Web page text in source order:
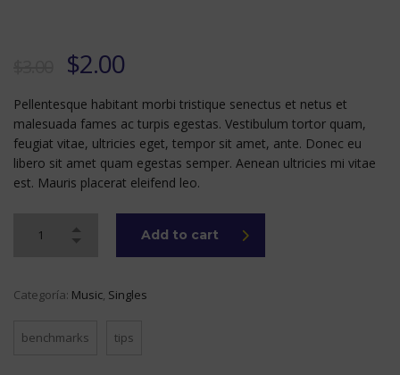
Original
was:
$3.00.
$2.00Current
is:
$2.00.
Pellentesque habitant morbi tristique senectus et netus et
malesuada fames ac turpis egestas. Vestibulum tortor quam,
feugiat vitae, ultricies eget, tempor sit amet, ante. Donec eu
libero sit amet quam egestas semper. Aenean ultricies mi vitae
est. Mauris placerat eleifend leo.
Add to cart
Categoría: Music, Singles
benchmarks tips